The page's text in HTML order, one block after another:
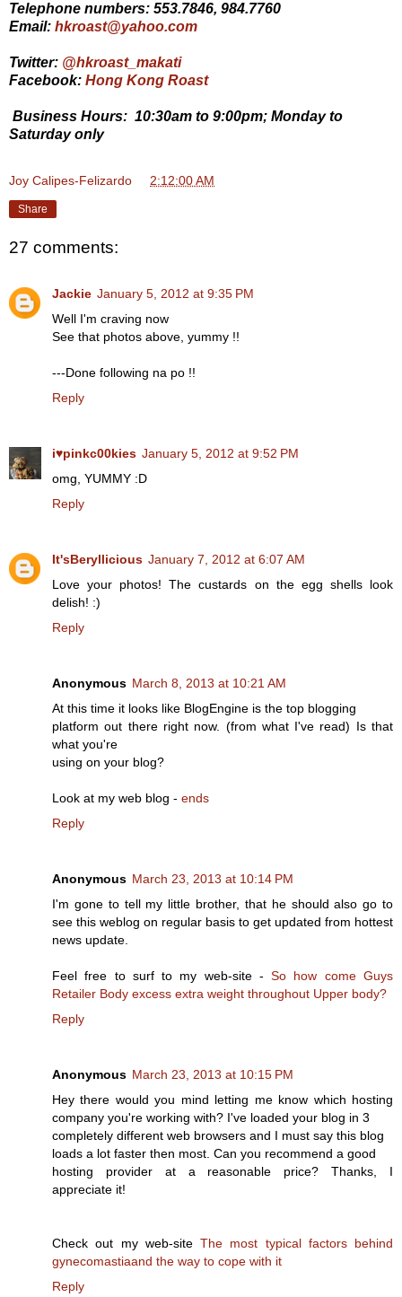
Telephone numbers: 553.7846, 984.7760
Email: hkroast@yahoo.com
Twitter: @hkroast_makati
Facebook: Hong Kong Roast
Business Hours: 10:30am to 9:00pm; Monday to
Saturday only
Joy Calipes-Felizardo 2:12:00 AM
Share
27 comments:
Jackie January 5, 2012 at 9:35 PM
Well I'm craving now
See that photos above, yummy !!
---Done following na po !!
Reply
i♥pinkc00kies January 5, 2012 at 9:52 PM
omg, YUMMY :D
Reply
It'sBeryllicious January 7, 2012 at 6:07 AM
Love your photos! The custards on the egg shells look
delish! :)
Reply
Anonymous March 8, 2013 at 10:21 AM
At this time it looks like BlogEngine is the top blogging
platform out there right now. (from what I've read) Is that
what you're
using on your blog?
Look at my web blog - ends
Reply
Anonymous March 23, 2013 at 10:14 PM
I'm gone to tell my little brother, that he should also go to
see this weblog on regular basis to get updated from hottest
news update.
Feel free to surf to my web-site -So how come Guys
Retailer Body excess extra weight throughout Upper body?
Reply
Anonymous March 23, 2013 at 10:15 PM
Hey there would you mind letting me know which hosting
company you're working with? I've loaded your blog in 3
completely different web browsers and I must say this blog
loads a lot faster then most. Can you recommend a good
hosting provider at a reasonable price? Thanks, I
appreciate it!
Check out my web-site The most typical factors behind
gynecomastiaand the way to cope with it
Reply